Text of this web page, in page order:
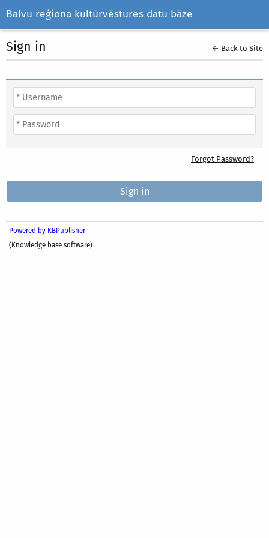
Balvu reģiona kultūrvēstures datu bāze
Sign in ← Back to Site
Forgot Password?
Powered by KBPublisher
(Knowledge base software)